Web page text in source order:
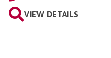
VIEW DETAILS